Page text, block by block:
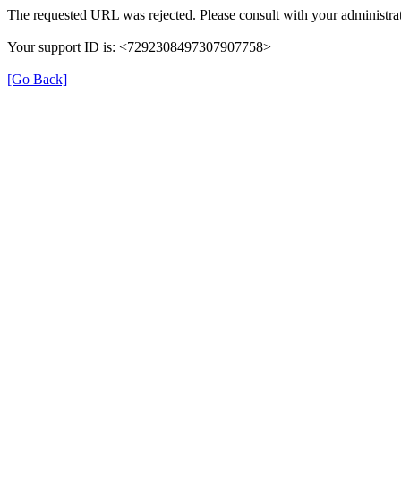
The requested URL was rejected. Please consult with your
Your support ID is: <7292308497307907758>
[Go Back]